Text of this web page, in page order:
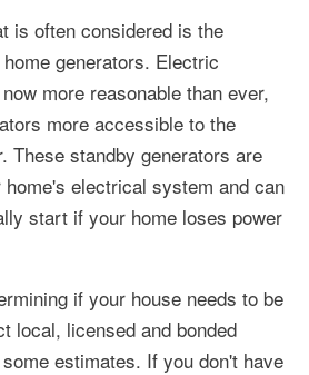
is often considered is the
generators. Electric
more reasonable than ever,
more accessible to the
These standby generators are
electrical system and can
start if your home loses power
if your house needs to be
local, licensed and bonded
estimates. If you don't have